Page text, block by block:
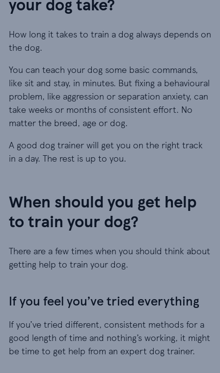
How long it takes to train a dog always depends on
the dog.
You can teach your dog some basic commands,
like sit and stay, in minutes. But fixing a behavioural
problem, like aggression or separation anxiety, can
take weeks or months of consistent effort. No
matter the breed, age or dog.
A good dog trainer will get you on the right track
in a day. The rest is up to you.
When should you get help
to train your dog?
There are a few times when you should think about
getting help to train your dog.
If you feel you’ve tried everything
If you’ve tried different, consistent methods for a
good length of time and nothing’s working, it might
be time to get help from an expert dog trainer.